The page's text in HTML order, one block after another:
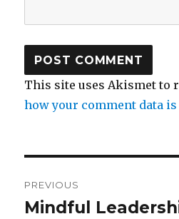
This site uses Akismet to
how your comment data is
navigation
PREVIOUS
Previous
Mindful